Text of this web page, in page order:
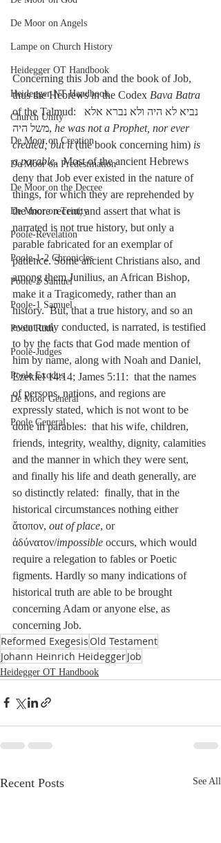
De Moor on Angels
Lampe on Church History
Heidegger OT Handbook
Heidegger NT Handbook
Church Unity
De Moor on Creation
De Moor on Predestination
De Moor on the Decree
De Moor on Trinity
Poole-Revelation
Poole-1-2 Chronicles
Poole-2 Samuel
Poole-1 Samuel
Poole Ruth
Poole-Judges
Poole Exodus
De Moor General
Poole General
Concerning this Job and the book of Job,
thus the Hebrews in the Codex Bava Batra
of the Talmud:  נביא לא היה ולא נברא אלא
משל היה, he was not a Prophet, nor ever
created; but it (the book concerning him) is
a parable.  Most of the ancient Hebrews
deny that Job ever existed in the nature of
things, for which they are reprehended by
the more recent; and assert that what is
narrated is not true history, but only a
parable fabricated for an exemplar of
patience. Some ancient Christians also, and
among them Junilius, an African Bishop,
make it a Tragicomedy, rather than an
history.  But, that a true history, and so an
event truly conducted, is narrated, is testified
to by the facts that God made mention of
him by name, along with Noah and Daniel,
Ezekiel 14:14; James 5:11:  that the names
of persons, nations, and regions are
expressly stated, which is not wont to be
done in parables:  that his wife, children,
friends, integrity, wealthy, dignity, calamities
and the manner in which they were sent,
and finally his life and death generally, are
so distinctly related:  finally, that in the
historical circumstances nothing either
ἄτοπον, out of place, or
ἀδύνατον/impossible occurs, which would
require a relegation to fables or Poetic
figments. Hardly so many indications of
historical truth are able to be brought
concerning Adam or anyone else, as
concerning Job.
Reformed Exegesis Old Testament
Johann Heinrich HeideggerJob
Heidegger OT Handbook
Recent Posts See All